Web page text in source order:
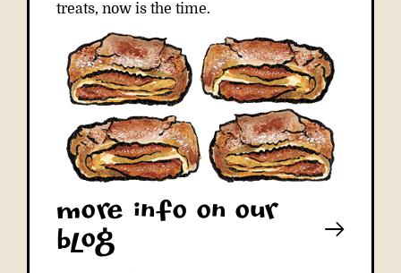
treats, now is the time.
More info on our
blog